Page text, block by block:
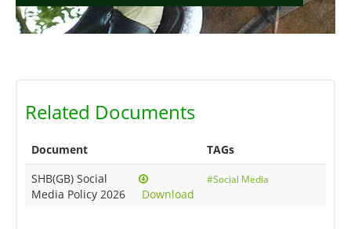
Related Documents
Document
TAGs
SHB(GB) Social
Media Policy 2026
Download
#Social Media